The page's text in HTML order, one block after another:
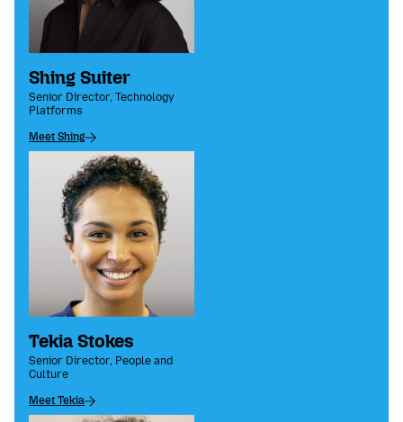
Shing Suiter
Senior Director, Technology
Platforms
Meet Shing
Tekia Stokes
Senior Director, People and
Culture
Meet Tekia